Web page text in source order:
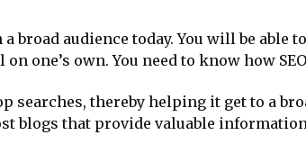
broad audience today. You will be able
one’s own. You need to know how
searches, thereby helping it get to a
blogs that provide valuable